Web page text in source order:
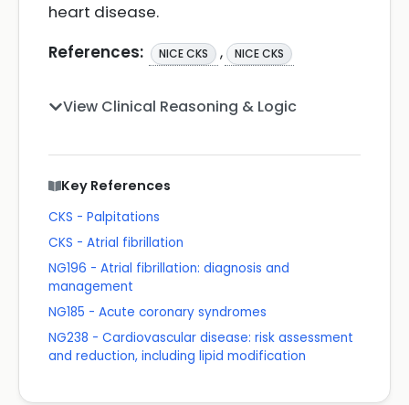
heart disease.
References:
NICE CKS , NICE CKS
View Clinical Reasoning & Logic
Key References
CKS - Palpitations
CKS - Atrial fibrillation
NG196 - Atrial fibrillation: diagnosis and
management
NG185 - Acute coronary syndromes
NG238 - Cardiovascular disease: risk assessment
and reduction, including lipid modification